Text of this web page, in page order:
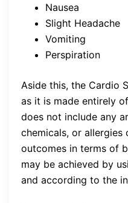
Nausea
Slight Headache
Vomiting
Perspiration
Aside this, the Cardio
as it is made entirely
does not include any
chemicals, or allergies
outcomes in terms of
may be achieved by
and according to the